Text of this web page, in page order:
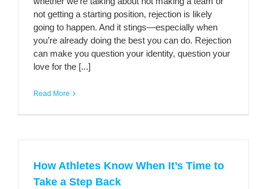
not getting a starting position, rejection is likely
going to happen. And it stings—especially when
you’re already doing the best you can do. Rejection
can make you question your identity, question your
love for the [...]
Read More
How Athletes Know When It’s Time to
Take a Step Back